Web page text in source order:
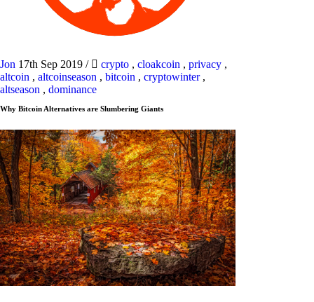
Jon 17th Sep 2019 / crypto , cloakcoin , privacy ,
altcoin , altcoinseason , bitcoin , cryptowinter,
altseason , dominance
Why Bitcoin Alternatives are Slumbering Giants